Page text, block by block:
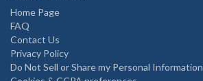
Home Page
FAQ
Contact Us
Privacy Policy
Do Not Sell or Share my Personal Information